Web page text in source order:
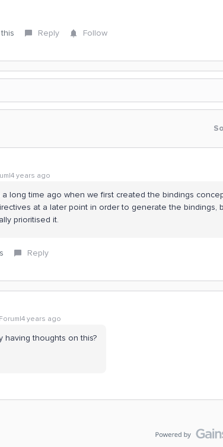
Reply Follow
years ago
long time ago when we first created the bindings
at a later point in order to generate the bindings,
prioritised it.
Reply
years ago
having thoughts on this?